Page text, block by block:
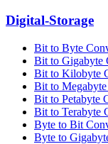
Digital-Storage
Bit to Byte
Bit to Gigabyte
Bit to Kilobyte
Bit to
Bit to Petabyte
Bit to Terabyte
Byte to Bit
Byte to